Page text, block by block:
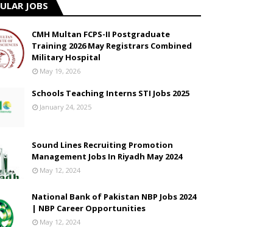
JOBS
CMH Multan FCPS-II Postgraduate
Training 2026 May Registrars Combined
Military Hospital
May 19, 2026
Schools Teaching Interns STI Jobs 2025
January 24, 2025
Sound Lines Recruiting Promotion
Management Jobs In Riyadh May 2024
May 12, 2024
National Bank of Pakistan NBP Jobs 2024
| NBP Career Opportunities
May 12, 2024